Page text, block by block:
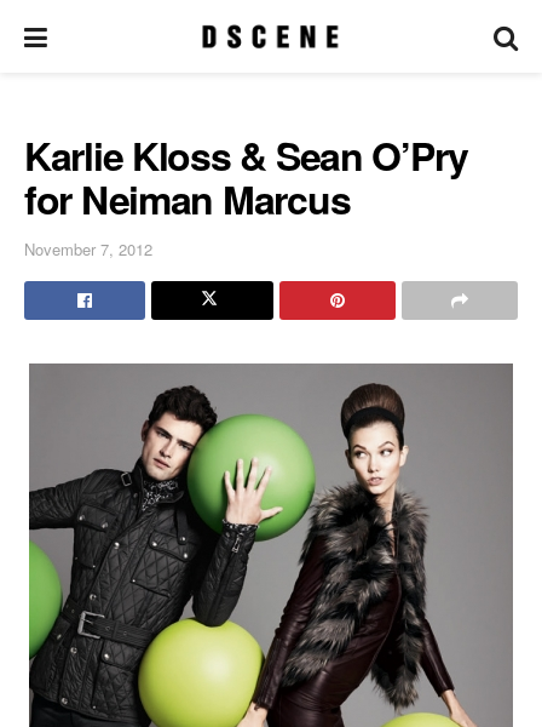
Karlie Kloss & Sean O’Pry
for Neiman Marcus
November 7, 2012